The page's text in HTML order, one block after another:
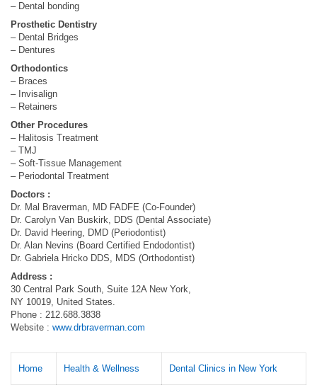
– Dental bonding
Prosthetic Dentistry
– Dental Bridges
– Dentures
Orthodontics
– Braces
– Invisalign
– Retainers
Other Procedures
– Halitosis Treatment
– TMJ
– Soft-Tissue Management
– Periodontal Treatment
Doctors :
Dr. Mal Braverman, MD FADFE (Co-Founder)
Dr. Carolyn Van Buskirk, DDS (Dental Associate)
Dr. David Heering, DMD (Periodontist)
Dr. Alan Nevins (Board Certified Endodontist)
Dr. Gabriela Hricko DDS, MDS (Orthodontist)
Address :
30 Central Park South, Suite 12A New York,
NY 10019, United States.
Phone : 212.688.3838
Website : www.drbraverman.com
Home Health & Wellness Dental Clinics in New York